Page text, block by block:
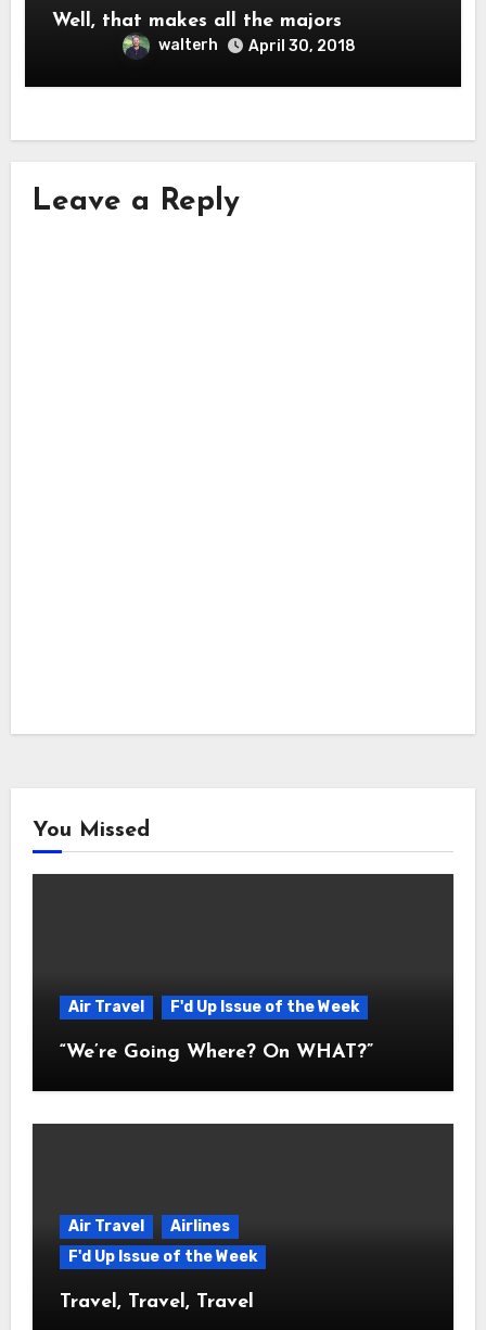
Well, that makes all the majors
walterh April 30, 2018
Leave a Reply
You Missed
Air Travel F'd Up Issue of the Week
“We’re Going Where? On WHAT?”
Air Travel
Airlines
F'd Up Issue of the Week
Travel, Travel, Travel